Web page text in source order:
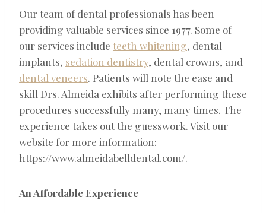
Our team of dental professionals has been
providing valuable services since 1977. Some of
our services include teeth whitening , dental
implants, sedation dentistry, dental crowns, and
dental veneers . Patients will note the ease and
skill Drs. Almeida exhibits after performing these
procedures successfully many, many times. The
experience takes out the guesswork. Visit our
website for more information:
https://www.almeidabelldental.com/.
An Affordable Experience